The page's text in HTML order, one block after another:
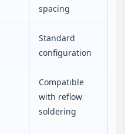
spacing
Standard
configuration
Compatible
with reflow
soldering